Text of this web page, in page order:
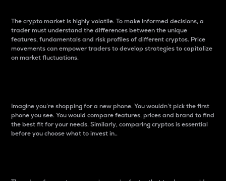
The crypto market is highly volatile. To make informed decisions, a
trader must understand the differences between the unique
features, fundamentals and risk profiles of different cryptos. Price
movements can empower traders to develop strategies to capitalize
on market fluctuations.
Imagine you’re shopping for a new phone. You wouldn’t pick the first
phone you see. You would compare features, prices and brand to find
the best fit for your needs. Similarly, comparing cryptos is essential
before you choose what to invest in..